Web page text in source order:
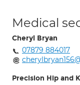
Medical
Cheryl Bryan
07879 884017
Precision Hip and